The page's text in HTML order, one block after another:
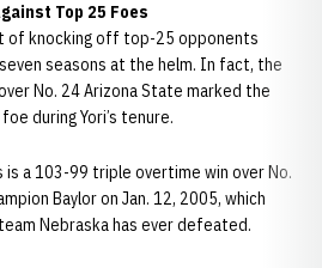
Top 25 Foes
of knocking off top-25 opponents
seven seasons at the helm. In fact, the
No. 24 Arizona State marked the
during Yori’s tenure.
a 103-99 triple overtime win over No.
Baylor on Jan. 12, 2005, which
Nebraska has ever defeated.